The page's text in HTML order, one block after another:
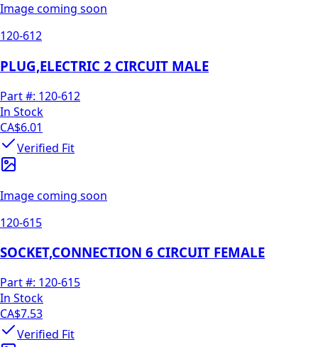
Image coming soon
120-612
PLUG,ELECTRIC 2 CIRCUIT MALE
Part #: 120-612
In Stock
CA$6.01
Verified Fit
Image coming soon
120-615
SOCKET,CONNECTION 6 CIRCUIT FEMALE
Part #: 120-615
In Stock
CA$7.53
Verified Fit